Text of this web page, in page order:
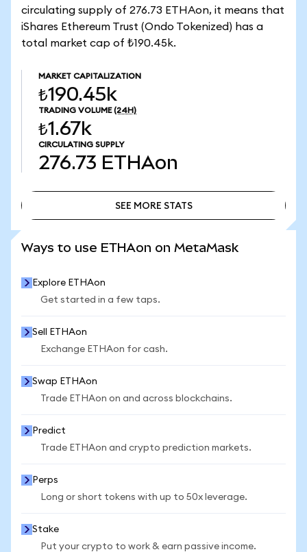
circulating supply of 276.73 ETHAon, it means that
iShares Ethereum Trust (Ondo Tokenized) has a
total market cap of ₺190.45k.
MARKET CAPITALIZATION
₺190.45k
TRADING VOLUME (24H)
₺1.67k
CIRCULATING SUPPLY
276.73 ETHAon
SEE MORE STATS
Ways to use ETHAon on MetaMask
Explore ETHAon
Get started in a few taps.
Sell ETHAon
Exchange ETHAon for cash.
Swap ETHAon
Trade ETHAon on and across blockchains.
Predict
Trade ETHAon and crypto prediction markets.
Perps
Long or short tokens with up to 50x leverage.
Stake
Put your crypto to work & earn passive income.